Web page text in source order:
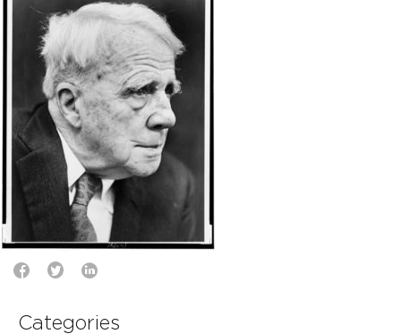
Categories